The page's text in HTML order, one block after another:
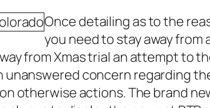
Once detailing as to the
you need to stay away from
from Xmas trial an attempt to
concern regarding
otherwise actions. The brand